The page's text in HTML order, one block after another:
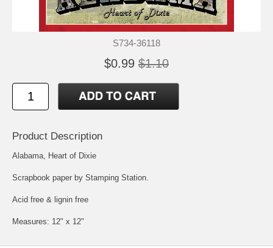
S734-36118
$0.99 $1.10
Product Description
Alabama, Heart of Dixie
Scrapbook paper by Stamping Station.
Acid free & lignin free
Measures: 12" x 12"